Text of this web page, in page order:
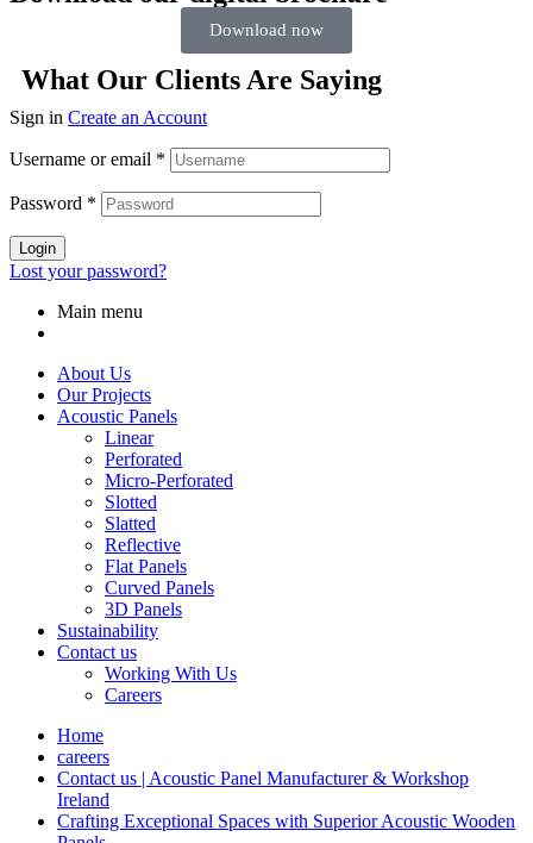
Download now
What Our Clients Are Saying
Sign in Create an Account
Username or email *
Password *
Login
Lost your password?
Main menu
About Us
Our Projects
Acoustic Panels
Linear
Perforated
Micro-Perforated
Slotted
Slatted
Reflective
Flat Panels
Curved Panels
3D Panels
Sustainability
Contact us
Working With Us
Careers
Home
careers
Contact us | Acoustic Panel Manufacturer & Workshop
Ireland
Crafting Exceptional Spaces with Superior Acoustic Wooden